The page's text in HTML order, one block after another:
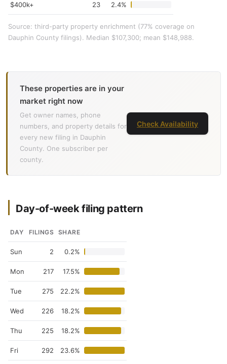
$400k+ 23 2.4%
Source: third-party property enrichment (77% coverage on
Dauphin County filings). Median $107,300; mean $148,988.
These properties are in your
market right now
Get owner names, phone
numbers, and property details for
every new filing in Dauphin
County. One subscriber per
county.
Check Availability
Day-of-week filing pattern
DAY FILINGS SHARE
Sun 2 0.2%
Mon 217 17.5%
Tue 275 22.2%
Wed 226 18.2%
Thu 225 18.2%
Fri 292 23.6%